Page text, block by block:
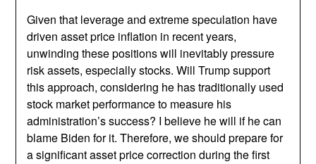
Given that leverage and extreme speculation have
driven asset price inflation in recent years,
unwinding these positions will inevitably pressure
risk assets, especially stocks. Will Trump support
this approach, considering he has traditionally used
stock market performance to measure his
administration’s success? I believe he will if he can
blame Biden for it. Therefore, we should prepare for
a significant asset price correction during the first